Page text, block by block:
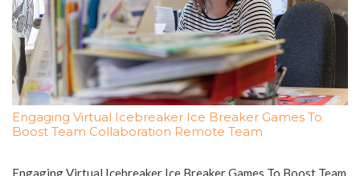
Engaging Virtual Icebreaker Ice Breaker Games To
Boost Team Collaboration Remote Team
Engaging Virtual Icebreaker Ice Breaker Games To Boost Team